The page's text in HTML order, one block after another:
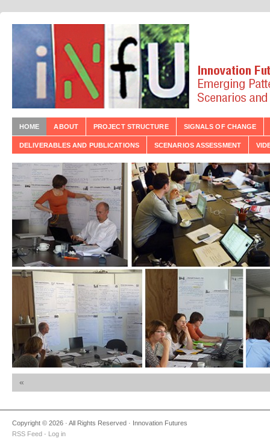
HOME ABOUT PROJECT STRUCTURE SIGNALS OF CHANGE
DELIVERABLES AND PUBLICATIONS SCENARIOS ASSESSMENT
«
Copyright © 2026 · All Rights Reserved · Innovation Futures
RSS Feed · Log in